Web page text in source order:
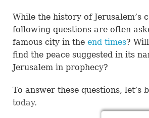
While the history of Jerusalem’s
following questions are often
famous city in the end times?
find the peace suggested in its
Jerusalem in prophecy?
To answer these questions,
today.